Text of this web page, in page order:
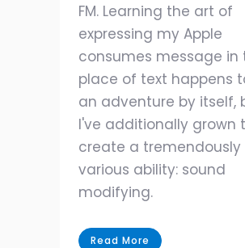
FM. Learning the art of
expressing my Apple
consumes message in
place of text happens
an adventure by itself,
I've additionally grown
create a tremendously
various ability: sound
modifying.
Read More